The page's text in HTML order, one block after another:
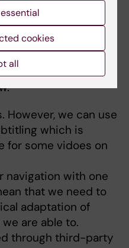
an exemption for
in accordance with §
for the
However, we can use
which is
for some vidoes on
navigation with one
that we need to
adaptation of
are able to.
through third-party
cookies
all